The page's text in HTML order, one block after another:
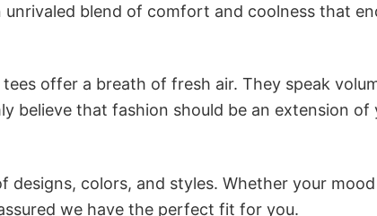
blend of comfort and coolness that
offer a breath of fresh air. They speak
believe that fashion should be an extension of
designs, colors, and styles. Whether your
we have the perfect fit for you.